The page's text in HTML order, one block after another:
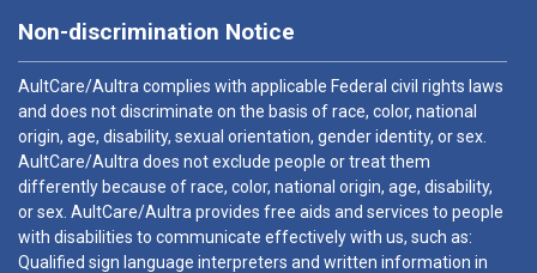
Non-discrimination Notice
AultCare/Aultra complies with applicable Federal civil rights laws
and does not discriminate on the basis of race, color, national
origin, age, disability, sexual orientation, gender identity, or sex.
AultCare/Aultra does not exclude people or treat them
differently because of race, color, national origin, age, disability,
or sex. AultCare/Aultra provides free aids and services to people
with disabilities to communicate effectively with us, such as:
Qualified sign language interpreters and written information in